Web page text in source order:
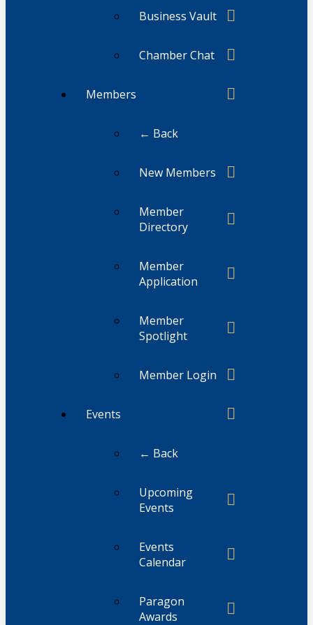
Business Vault
Chamber Chat
Members
← Back
New Members
Member
Directory
Member
Application
Member
Spotlight
Member Login
Events
← Back
Upcoming
Events
Events
Calendar
Paragon
Awards